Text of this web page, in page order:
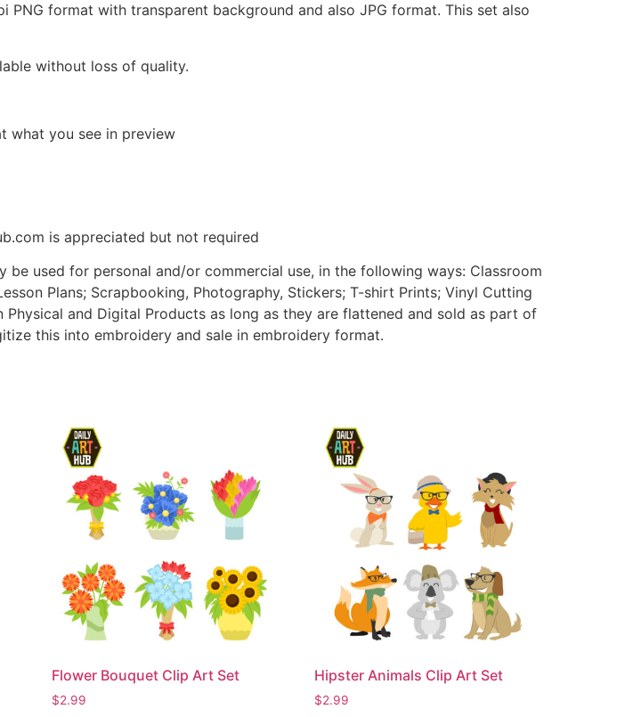
format with transparent background and also JPG format. This set also
without loss of quality.
what you see in preview
is appreciated but not required
used for personal and/or commercial use, in the following ways: Classroom
Plans; Scrapbooking, Photography, Stickers; T-shirt Prints; Vinyl Cutting
and Digital Products as long as they are flattened and sold as part of
this into embroidery and sale in embroidery format.
Flower Bouquet Clip Art Set
$2.99
Hipster Animals Clip Art Set
$2.99